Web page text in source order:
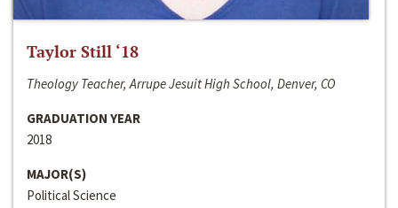
Taylor Still ‘18
Theology Teacher, Arrupe Jesuit High School, Denver, CO
GRADUATION YEAR
2018
MAJOR(S)
Political Science